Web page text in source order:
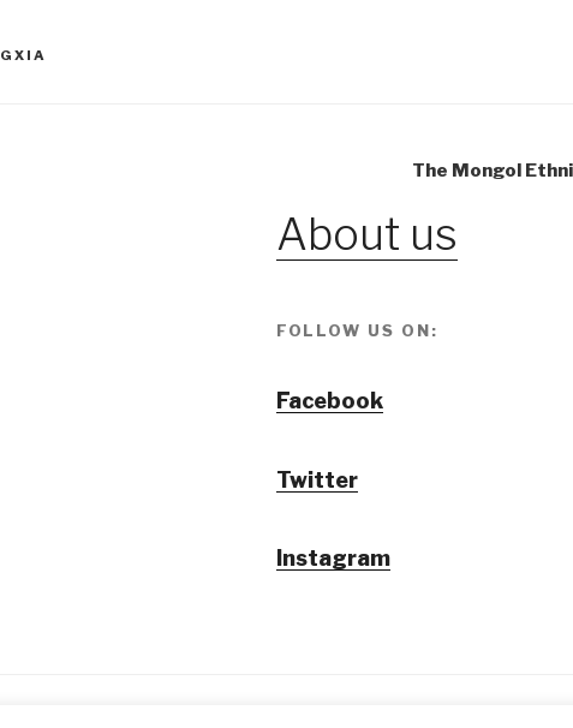
The Mongol
About us
FOLLOW US ON:
Facebook
Twitter
Instagram